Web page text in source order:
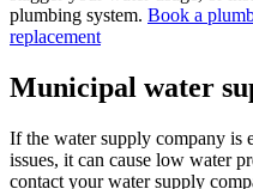
plumbing system. Book a
replacement
Municipal water
If the water supply company is
issues, it can cause low water
contact your water supply